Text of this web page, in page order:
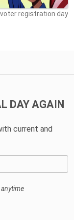
registration day
DAY AGAIN
current and